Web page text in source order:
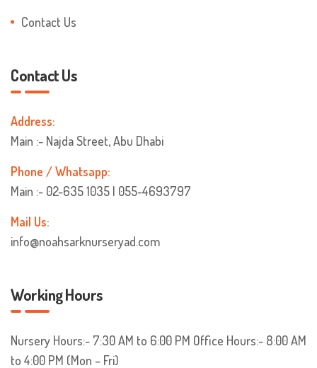
Contact Us
Contact Us
Address:
Main :- Najda Street, Abu Dhabi
Phone / Whatsapp:
Main :- 02-635 1035 | 055-4693797
Mail Us:
info@noahsarknurseryad.com
Working Hours
Nursery Hours:- 7:30 AM to 6:00 PM Office Hours:- 8:00 AM
to 4:00 PM (Mon – Fri)